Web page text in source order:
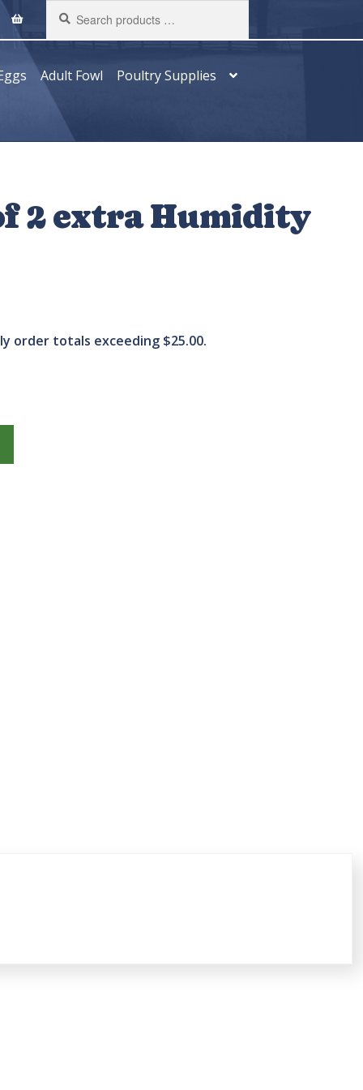
products
…
Adult Fowl Poultry Supplies
2 extra Humidity
order totals exceeding $25.00.